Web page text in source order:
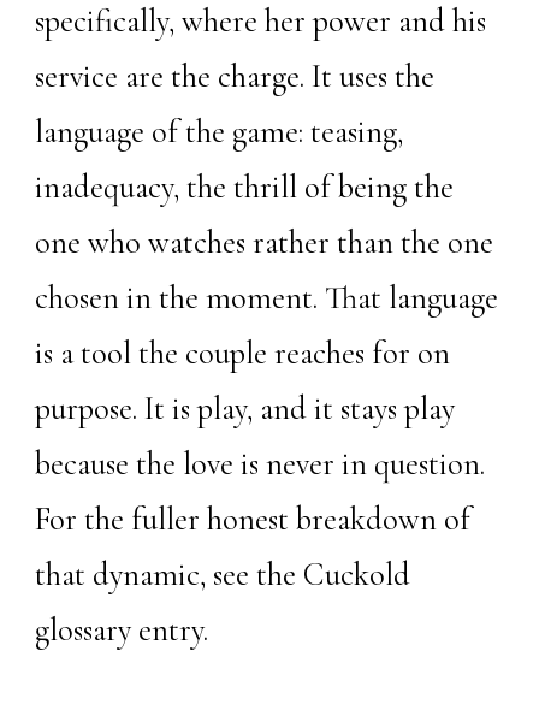
specifically, where her power and his
service are the charge. It uses the
language of the game: teasing,
inadequacy, the thrill of being the
one who watches rather than the one
chosen in the moment. That language
is a tool the couple reaches for on
purpose. It is play, and it stays play
because the love is never in question.
For the fuller honest breakdown of
that dynamic, see the Cuckold
glossary entry.